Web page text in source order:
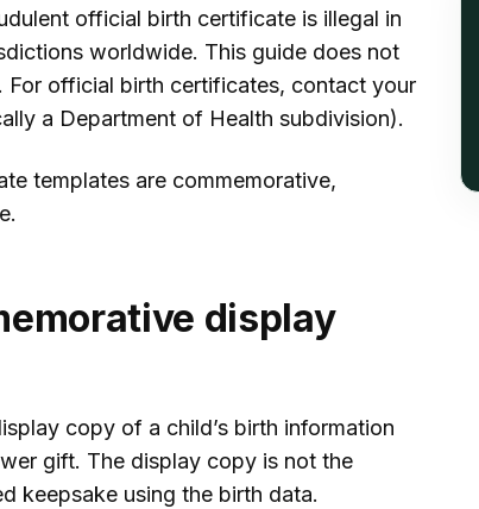
official birth certificate is illegal in
worldwide. This guide does not
official birth certificates, contact your
a Department of Health subdivision).
templates are commemorative,
display
copy of a child’s birth information
gift. The display copy is not the
keepsake using the birth data.